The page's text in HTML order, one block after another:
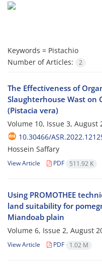
Keywords = Pistachio
Number of Articles:
2
The Effectiveness of
Slaughterhouse Wast on
(Pistacia vera)
Volume 10, Issue 3, August
10.30466/
Hossein Saffary
View Article PDF 511.92 K
Using PROMOTHEE
land suitability for
Miandoab plain
Volume 6, Issue 2, August
View Article PDF 1.02 M